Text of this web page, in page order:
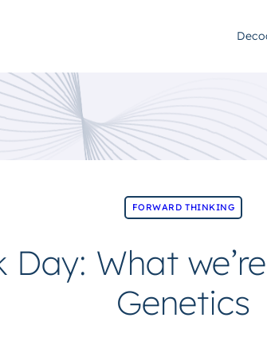
FORWARD THINKING
Day: What
Genetics